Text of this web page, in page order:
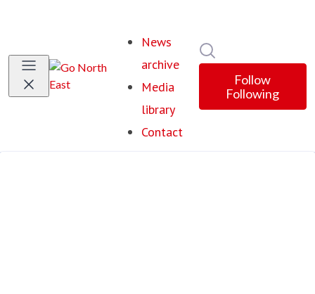
News
archive
Media
library
Contact
Follow
Following